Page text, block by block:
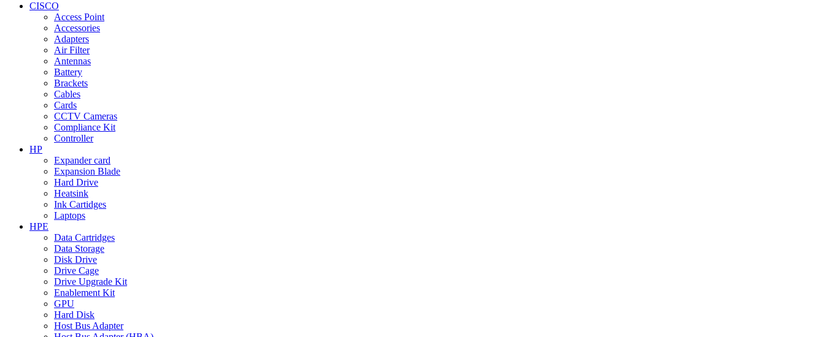
CISCO
Access Point
Accessories
Adapters
Air Filter
Antennas
Battery
Brackets
Cables
Cards
CCTV Cameras
Compliance Kit
Controller
HP
Expander card
Expansion Blade
Hard Drive
Heatsink
Ink Cartidges
Laptops
HPE
Data Cartridges
Data Storage
Disk Drive
Drive Cage
Drive Upgrade Kit
Enablement Kit
GPU
Hard Disk
Host Bus Adapter